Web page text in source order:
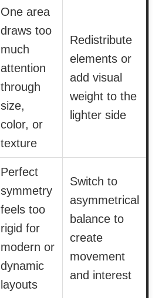
One area
draws too
much
attention
through
size,
color, or
texture
Redistribute
elements or
add visual
weight to the
lighter side
Perfect
symmetry
feels too
rigid for
modern or
dynamic
layouts
Switch to
asymmetrical
balance to
create
movement
and interest